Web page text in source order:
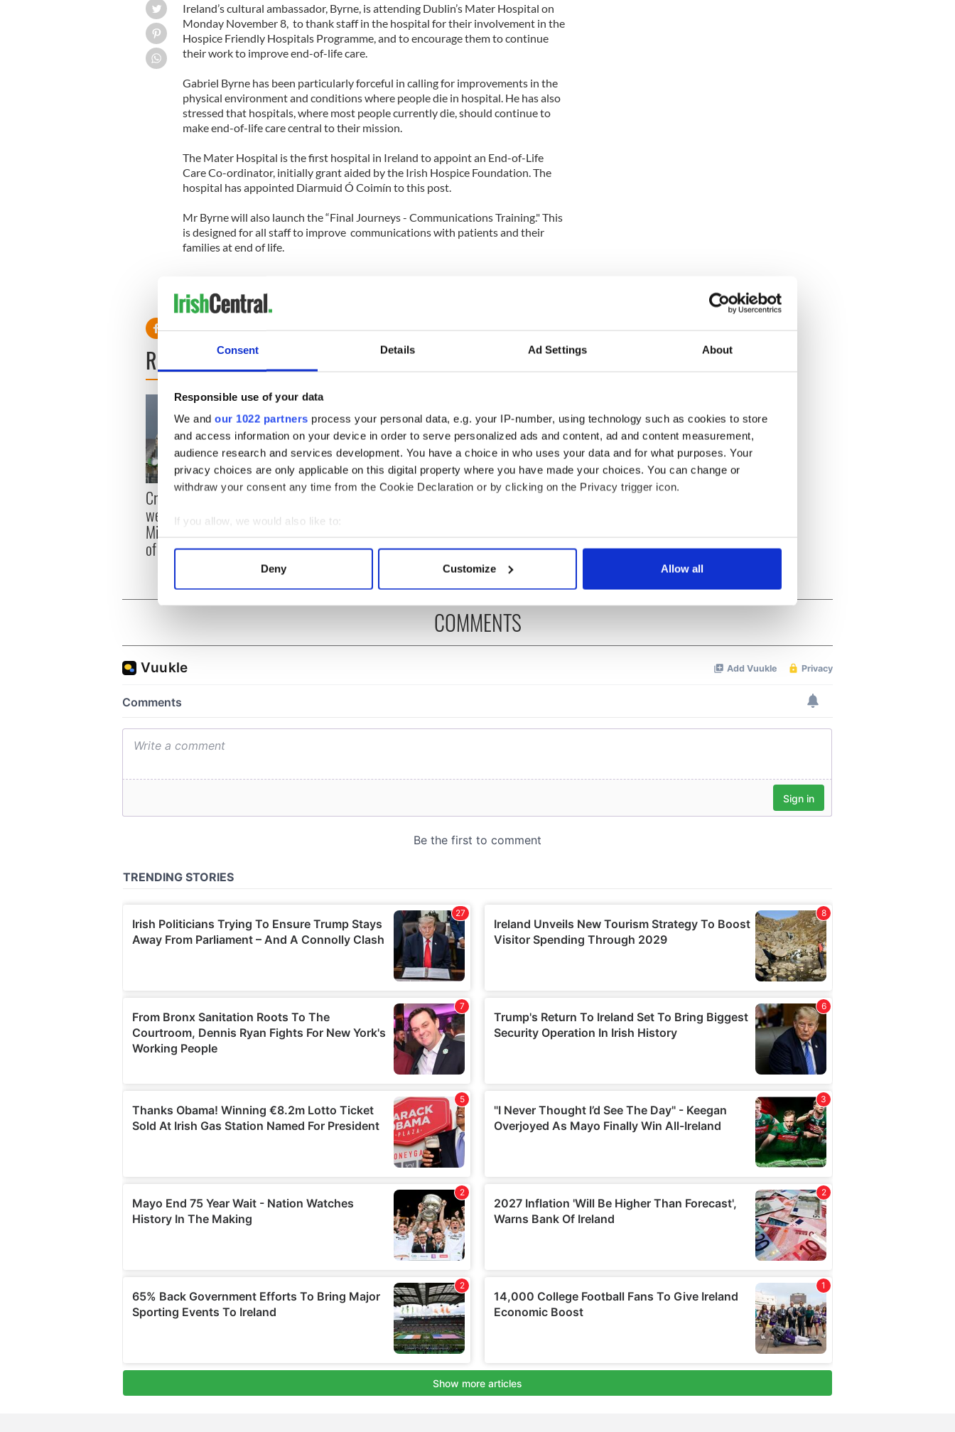
Consent Details Ad Settings About
Responsible use of your data
We and our 1022 partners process your personal data, e.g. your IP-number, using technology such as cookies to store
and access information on your device in order to serve personalized ads and content, ad and content measurement,
audience research and services development. You have a choice in who uses your data and for what purposes. Your
privacy choices are only applicable on this digital property where you have made your choices. You can change or
withdraw your consent any time from the Cookie Declaration or by clicking on the Privacy trigger icon.
If you allow, we would also like to:
Collect information about your geographical location which can be accurate to within several meters
Find out more about how your personal data is processed and set your preferences in the
We use cookies to personalise content and ads, to provide social media features and to analyse our traffic. We also share
information about your use of our site with our social media, advertising and analytics partners who may combine it with
other information that you’ve provided to them or that they’ve collected from your use of their services.
Deny Customize Allow all
Ireland’s cultural ambassador, Byrne, is attending Dublin’s Mater Hospital on
Monday November 8, to thank staff in the hospital for their involvement in the
Hospice Friendly Hospitals Programme, and to encourage them to continue
their work to improve end-of-life care.
Gabriel Byrne has been particularly forceful in calling for improvements in the
physical environment and conditions where people die in hospital. He has also
stressed that hospitals, where most people currently die, should continue to
make end-of-life care central to their mission.
The Mater Hospital is the first hospital in Ireland to appoint an End-of-Life
Care Co-ordinator, initially grant aided by the Irish Hospice Foundation. The
hospital has appointed Diarmuid Ó Coimín to this post.
Mr Byrne will also launch the “Final Journeys - Communications Training." This
is designed for all staff to improve communications with patients and their
families at end of life.
READ NEXT
Creeslough families
welcome Justice
Minister's consideration
of inquiry
Irish Government to hold
and end fuel protests
The Masters 2026: All
teeing off
COMMENTS